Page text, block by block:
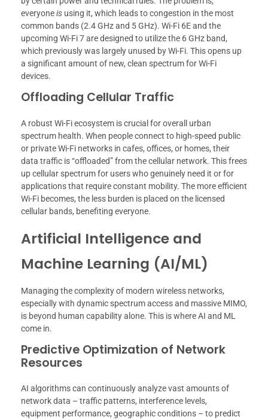
everyoneis using it, which leads to congestion in the most
common bands (2.4 GHz and 5 GHz). Wi-Fi 6E and the
upcoming Wi-Fi 7 are designed to utilize the 6 GHz band,
which previously was largely unused by Wi-Fi. This opens up
a significant amount of new, clean spectrum for Wi-Fi
devices.
Offloading Cellular Traffic
A robust Wi-Fi ecosystem is crucial for overall urban
spectrum health. When people connect to high-speed public
or private Wi-Fi networks in cafes, offices, or homes, their
data traffic is “offloaded” from the cellular network. This frees
up cellular spectrum for users who genuinely need it or for
applications that require constant mobility. The more efficient
Wi-Fi becomes, the less burden is placed on the licensed
cellular bands, benefiting everyone.
Artificial Intelligence and
Machine Learning (AI/ML)
Managing the complexity of modern wireless networks,
especially with dynamic spectrum access and massive MIMO,
is beyond human capability alone. This is where AI and ML
come in.
Predictive Optimization of Network
Resources
AI algorithms can continuously analyze vast amounts of
network data – traffic patterns, interference levels,
equipment performance, geographic conditions – to predict